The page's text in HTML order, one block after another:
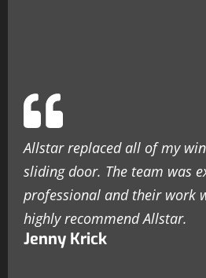
Allstar replaced all of my
sliding door. The team was
professional and their work
highly recommend Allstar.
Jenny Krick